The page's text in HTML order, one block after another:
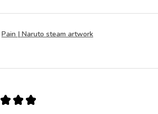
Pain | Naruto steam artwork
★ ★ ★